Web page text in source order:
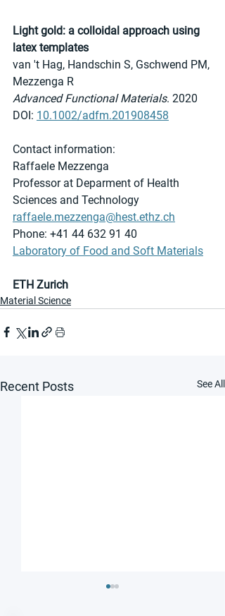
Light gold: a colloidal approach using
latex templates
van 't Hag, Handschin S, Gschwend PM,
Mezzenga R
Advanced Functional Materials. 2020
DOI: 10.1002/adfm.201908458
Contact information:
Raffaele Mezzenga
Professor at Deparment of Health
Sciences and Technology
raffaele.mezzenga@hest.ethz.ch
Phone: +41 44 632 91 40
Laboratory of Food and Soft Materials
ETH Zurich
Material Science
Recent Posts See All